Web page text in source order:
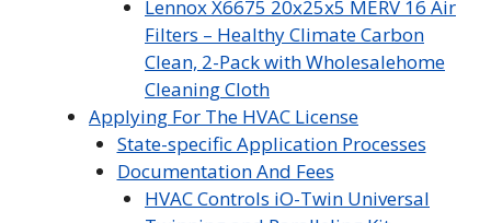
Lennox X6675 20x25x5 MERV 16 Air
Filters – Healthy Climate Carbon
Clean, 2-Pack with Wholesalehome
Cleaning Cloth
Applying For The HVAC License
State-specific Application Processes
Documentation And Fees
HVAC Controls iO-Twin Universal